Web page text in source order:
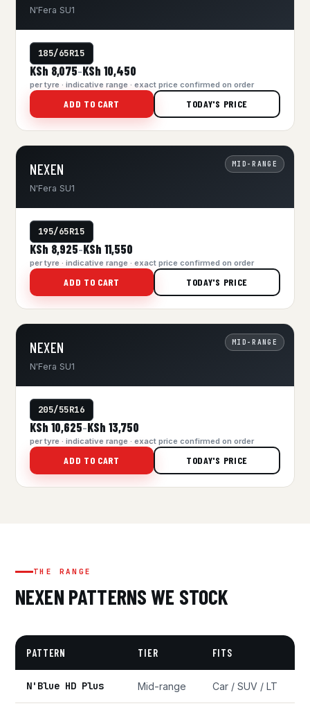
N'Fera SU1
185/65R15
KSh 8,075–KSh 10,450
per tyre · indicative range · exact price confirmed on order
ADD TO CART TODAY'S PRICE
MID-RANGE
NEXEN
N'Fera SU1
195/65R15
KSh 8,925–KSh 11,550
per tyre · indicative range · exact price confirmed on order
ADD TO CART TODAY'S PRICE
MID-RANGE
NEXEN
N'Fera SU1
205/55R16
KSh 10,625–KSh 13,750
per tyre · indicative range · exact price confirmed on order
ADD TO CART TODAY'S PRICE
THE RANGE
NEXEN PATTERNS WE STOCK
PATTERN TIER FITS
N'Blue HD Plus Mid-range Car / SUV / LT